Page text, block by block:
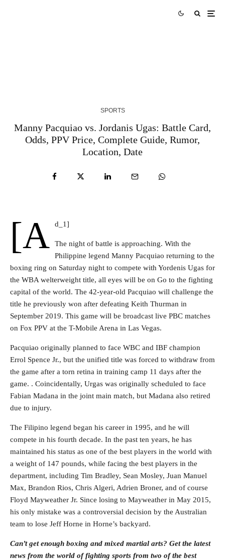
SPORTS
Manny Pacquiao vs. Jordanis Ugas: Battle Card,
Odds, PPV Price, Complete Guide, Rumor,
Location, Date
[a d_1]
The night of battle is approaching. With the
Philippine legend Manny Pacquiao returning to the
boxing ring on Saturday night to compete with Yordenis Ugas for
the WBA welterweight title, all eyes will be on Go to the fighting
capital of the world. The 42-year-old Pacquiao will challenge the
title he previously won after defeating Keith Thurman in
September 2019. This game will be broadcast live PBC matches
on Fox PPV at the T-Mobile Arena in Las Vegas.
Pacquiao originally planned to face WBC and IBF champion
Errol Spence Jr., but the unified title was forced to withdraw from
the game after a torn retina in training camp 11 days after the
game. . Coincidentally, Urgas was originally scheduled to face
Fabian Madana in the joint main match, but Madana also retired
due to injury.
The Filipino legend began his career in 1995, and he will
compete in his fourth decade. In the past ten years, he has
maintained his status as one of the best players in the world with
a weight of 147 pounds, while facing the best players in the
department, including Tim Bradley, Sean Mosley, Juan Manuel
Max, Brandon Rios, Chris Algeri, Adrien Broner, and of course
Floyd Mayweather Jr. Since losing to Mayweather in May 2015,
his only mistake was a controversial decision by the Australian
team to lose Jeff Horne in Horne’s backyard.
Can’t get enough boxing and mixed martial arts? Get the latest
news from the world of fighting sports from two of the best